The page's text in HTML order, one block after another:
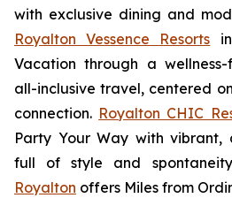
with exclusive dining and
Royalton Vessence Resorts
Vacation through a
all-inclusive travel, centered
connection. Royalton CHIC
Party Your Way with vibrant,
full of style and
Royalton offers Miles from